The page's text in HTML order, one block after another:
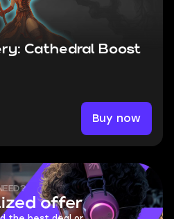
Cathedral Boost
Buy now
offer